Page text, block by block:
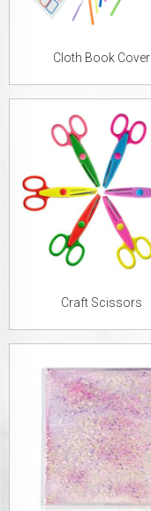
Cloth Book Cover
Craft Scissors